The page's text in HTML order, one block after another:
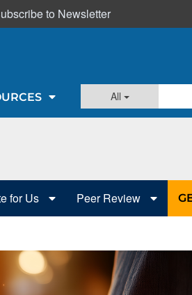
to Newsletter
All
for Us Peer Review